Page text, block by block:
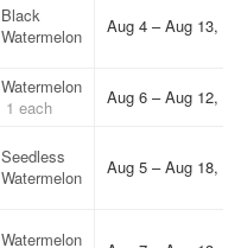
Black
Watermelon
Aug 4 – Aug 13,
Watermelon
1 each
Aug 6 – Aug 12,
Seedless
Watermelon
Aug 5 – Aug 18,
Watermelon